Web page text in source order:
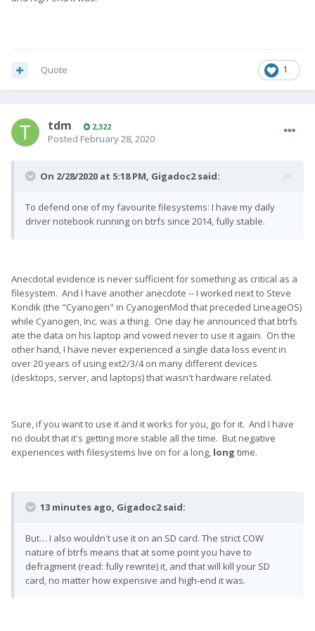
1
Quote
tdm 2,322
Posted February 28, 2020
On 2/28/2020 at 5:18 PM, Gigadoc2said:
To defend one of my favourite filesystems: I have my daily
driver notebook running on btrfs since 2014, fully stable.
Anecdotal evidence is never sufficient for something as critical as a
filesystem. And I have another anecdote -- I worked next to Steve
Kondik (the "Cyanogen" in CyanogenMod that preceded LineageOS)
while Cyanogen, Inc. was a thing. One day he announced that btrfs
ate the data on his laptop and vowed never to use it again. On the
other hand, I have never experienced a single data loss event in
over 20 years of using ext2/3/4 on many different devices
(desktops, server, and laptops) that wasn't hardware related.
Sure, if you want to use it and it works for you, go for it. And I have
no doubt that it's getting more stable all the time. But negative
experiences with filesystems live on for a long, long time.
13 minutes ago, Gigadoc2 said:
But… I also wouldn't use it on an SD card. The strict COW
nature of btrfs means that at some point you have to
defragment (read: fully rewrite) it, and that will kill your SD
card, no matter how expensive and high-end it was.